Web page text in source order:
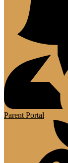
Parent Portal